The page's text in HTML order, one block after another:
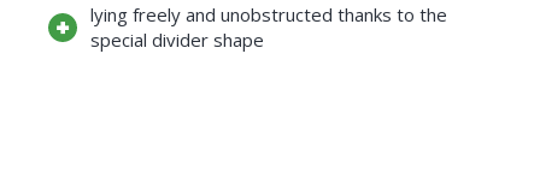
lying freely and unobstructed thanks to the
special divider shape